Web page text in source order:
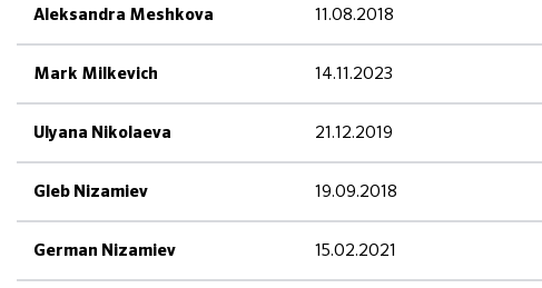
Aleksandra Meshkova 11.08.2018
Mark Milkevich 14.11.2023
Ulyana Nikolaeva 21.12.2019
Gleb Nizamiev 19.09.2018
German Nizamiev 15.02.2021